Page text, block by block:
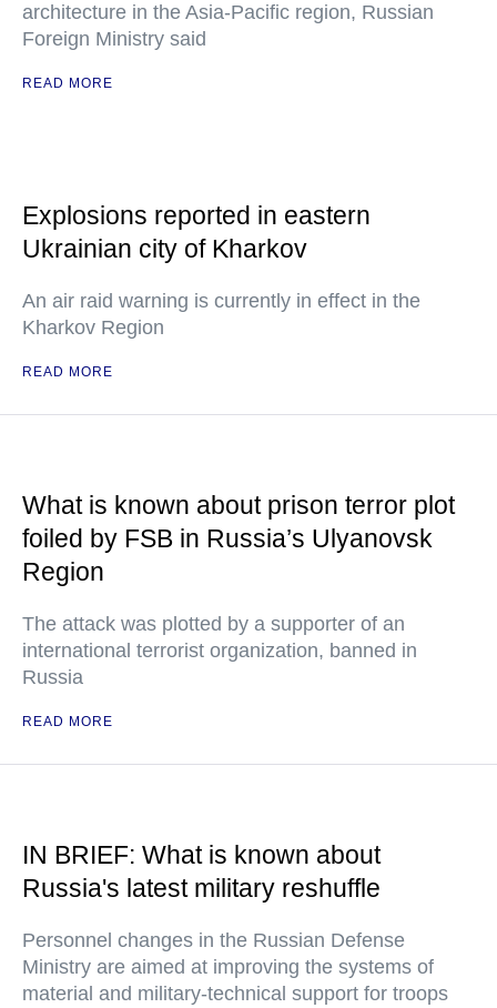
architecture in the Asia-Pacific region, Russian
Foreign Ministry said
READ MORE
Explosions reported in eastern
Ukrainian city of Kharkov
An air raid warning is currently in effect in the
Kharkov Region
READ MORE
What is known about prison terror plot
foiled by FSB in Russia’s Ulyanovsk
Region
The attack was plotted by a supporter of an
international terrorist organization, banned in
Russia
READ MORE
IN BRIEF: What is known about
Russia's latest military reshuffle
Personnel changes in the Russian Defense
Ministry are aimed at improving the systems of
material and military-technical support for troops